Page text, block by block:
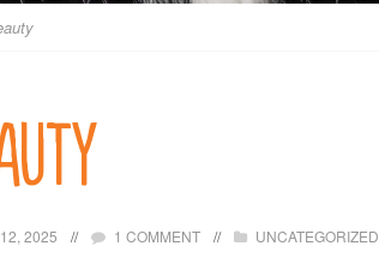
2025 1 COMMENT UNCATEGORIZED